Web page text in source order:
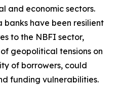
and economic sectors.
have been resilient
to the NBFI sector,
geopolitical tensions on
of borrowers, could
funding vulnerabilities.